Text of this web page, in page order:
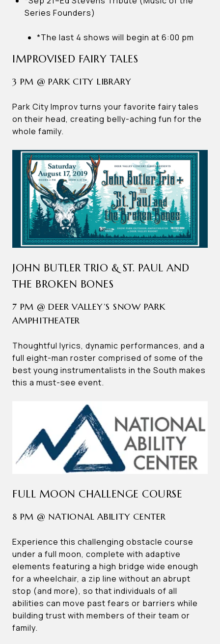
Series Founders)
*The last 4 shows will begin at 6:00 pm
IMPROVISED FAIRY TALES
3 PM @ PARK CITY LIBRARY
Park City Improv turns your favorite fairy tales
on their head, creating belly-aching fun for the
whole family.
JOHN BUTLER TRIO & ST. PAUL AND
THE BROKEN BONES
7 PM @ DEER VALLEY’S SNOW PARK
AMPHITHEATER
Thoughtful lyrics, dynamic performances, and a
full eight-man roster comprised of some of the
best young instrumentalists in the South makes
this a must-see event.
FULL MOON CHALLENGE COURSE
8 PM @ NATIONAL ABILITY CENTER
Experience this challenging obstacle course
under a full moon, complete with adaptive
elements featuring a high bridge wide enough
for a wheelchair, a zip line without an abrupt
stop (and more), so that individuals of all
abilities can move past fears or barriers while
building trust with members of their team or
family.